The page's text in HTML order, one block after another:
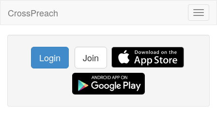
CrossPreach
Login Join